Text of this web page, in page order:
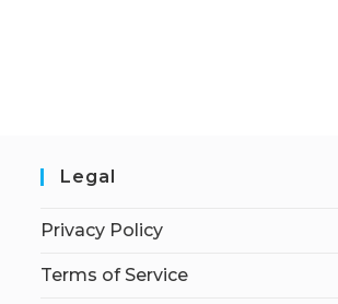
Legal
Privacy Policy
Terms of Service